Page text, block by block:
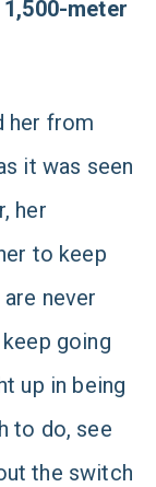
meter
her from
it was seen
her
to keep
never
going
up in being
to do, see
the switch